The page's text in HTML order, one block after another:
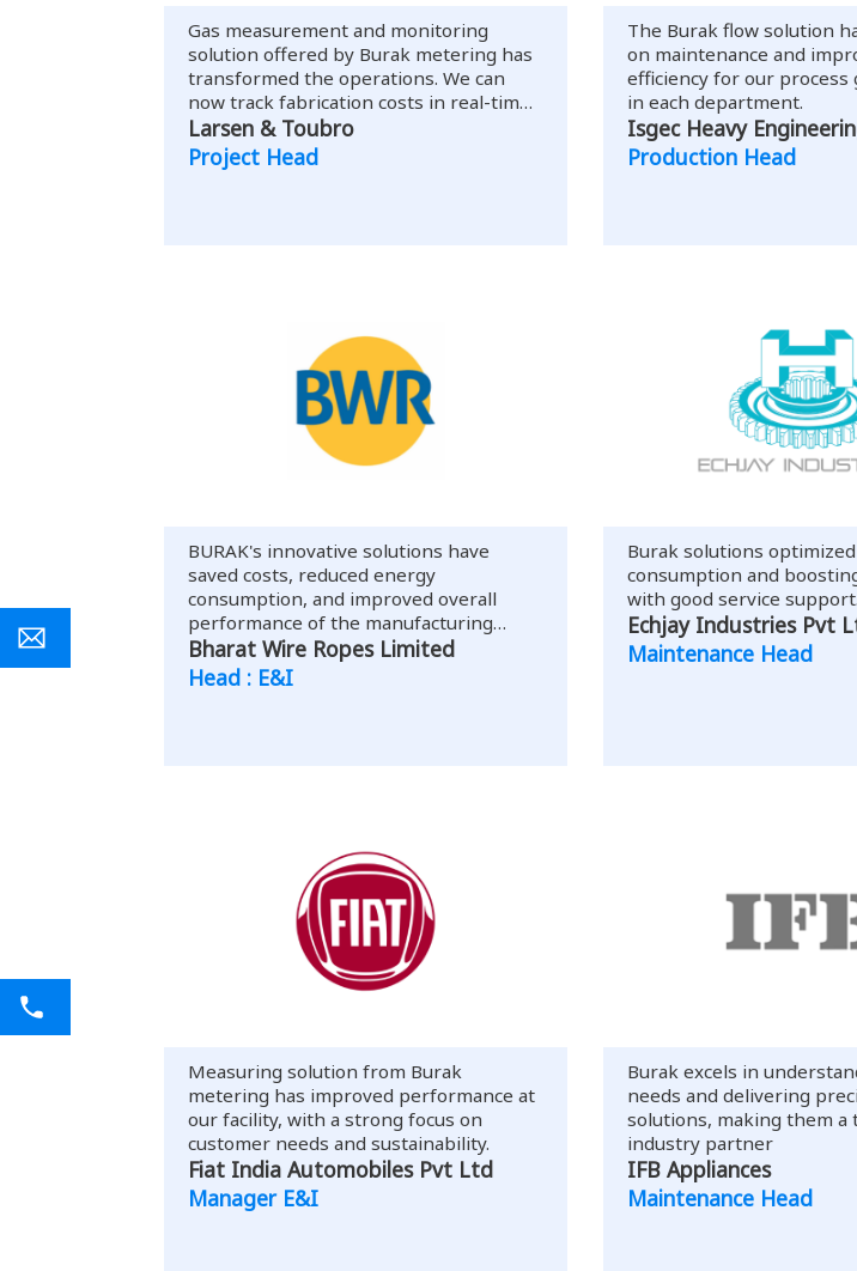
Gas measurement and monitoring
solution offered by Burak metering has
transformed the operations. We can
now track fabrication costs in real-time
with past records.
Larsen & Toubro
Project Head
The Burak flow solution
on maintenance and
efficiency for our process
in each department.
Isgec Heavy
Production Head
BURAK's innovative solutions have
saved costs, reduced energy
consumption, and improved overall
performance of the manufacturing
facility.
Bharat Wire Ropes Limited
Head : E&I
Burak solutions
consumption and
with good service support.
Echjay Industries Pvt
Maintenance Head
Measuring solution from Burak
metering has improved performance at
our facility, with a strong focus on
customer needs and sustainability.
Fiat India Automobiles Pvt Ltd
Manager E&I
Burak excels in
needs and delivering
solutions, making them a
industry partner
IFB Appliances
Maintenance Head